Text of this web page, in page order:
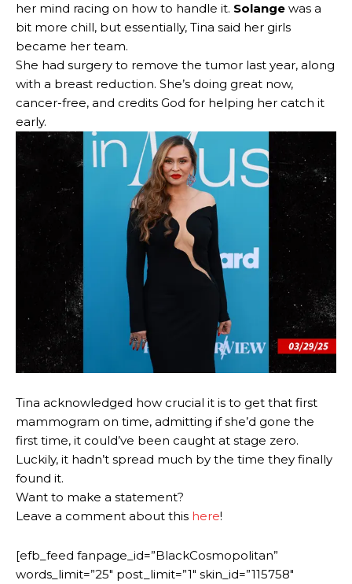
her mind racing on how to handle it. Solange was a
bit more chill, but essentially, Tina said her girls
became her team.
She had surgery to remove the tumor last year, along
with a breast reduction. She’s doing great now,
cancer-free, and credits God for helping her catch it
early.
Tina acknowledged how crucial it is to get that first
mammogram on time, admitting if she’d gone the
first time, it could’ve been caught at stage zero.
Luckily, it hadn’t spread much by the time they finally
found it.
Want to make a statement?
Leave a comment about this here!
[efb_feed fanpage_id=”BlackCosmopolitan”
words_limit=”25″ post_limit=”1″ skin_id=”115758″